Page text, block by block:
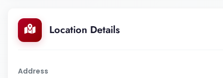
Location Details
Address